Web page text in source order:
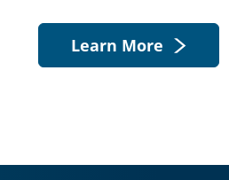
Learn More